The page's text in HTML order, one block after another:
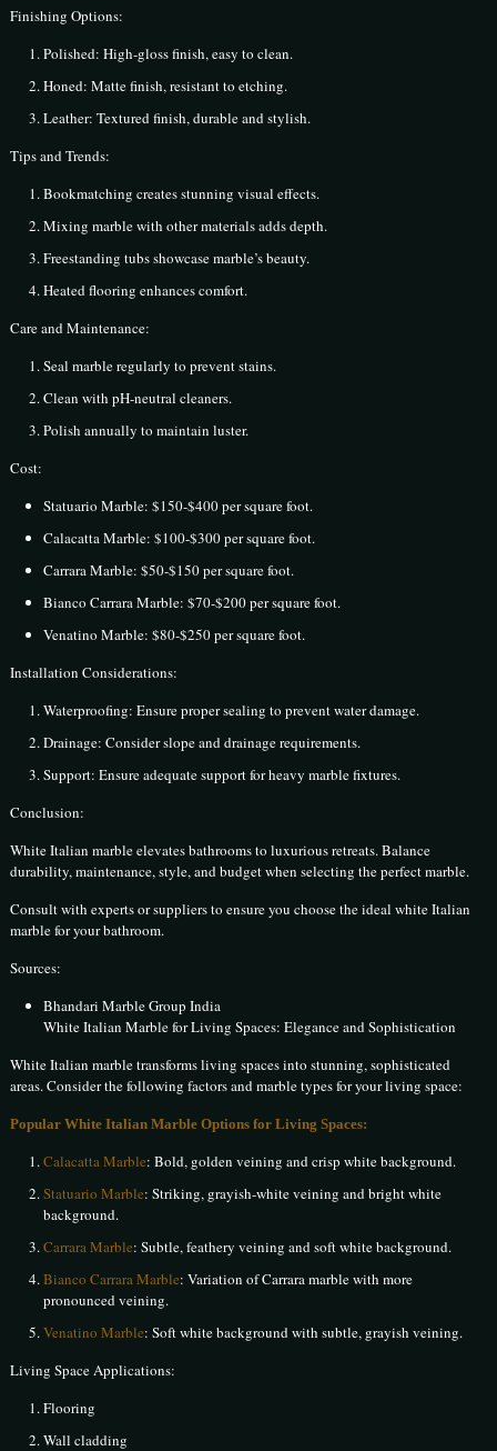
Finishing Options:
Polished: High-gloss finish, easy to clean.
Honed: Matte finish, resistant to etching.
Leather: Textured finish, durable and stylish.
Tips and Trends:
Bookmatching creates stunning visual effects.
Mixing marble with other materials adds depth.
Freestanding tubs showcase marble’s beauty.
Heated flooring enhances comfort.
Care and Maintenance:
Seal marble regularly to prevent stains.
Clean with pH-neutral cleaners.
Polish annually to maintain luster.
Cost:
Statuario Marble: $150-$400 per square foot.
Calacatta Marble: $100-$300 per square foot.
Carrara Marble: $50-$150 per square foot.
Bianco Carrara Marble: $70-$200 per square foot.
Venatino Marble: $80-$250 per square foot.
Installation Considerations:
Waterproofing: Ensure proper sealing to prevent water damage.
Drainage: Consider slope and drainage requirements.
Support: Ensure adequate support for heavy marble fixtures.
Conclusion:
White Italian marble elevates bathrooms to luxurious retreats. Balance
durability, maintenance, style, and budget when selecting the perfect marble.
Consult with experts or suppliers to ensure you choose the ideal white Italian
marble for your bathroom.
Sources:
Bhandari Marble Group India
White Italian Marble for Living Spaces: Elegance and Sophistication
White Italian marble transforms living spaces into stunning, sophisticated
areas. Consider the following factors and marble types for your living space:
Popular White Italian Marble Options for Living Spaces:
Calacatta Marble: Bold, golden veining and crisp white background.
Statuario Marble: Striking, grayish-white veining and bright white
background.
Carrara Marble: Subtle, feathery veining and soft white background.
Bianco Carrara Marble: Variation of Carrara marble with more
pronounced veining.
Venatino Marble: Soft white background with subtle, grayish veining.
Living Space Applications:
Flooring
Wall cladding